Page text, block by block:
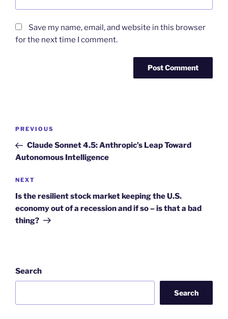
Save my name, email, and website in this browser
for the next time I comment.
Post
Previous
Post
PREVIOUS
Claude Sonnet 4.5: Anthropic’s Leap Toward
Autonomous Intelligence
Next
Post
NEXT
Is the resilient stock market keeping the U.S.
economy out of a recession and if so – is that a bad
thing?
Search
Search